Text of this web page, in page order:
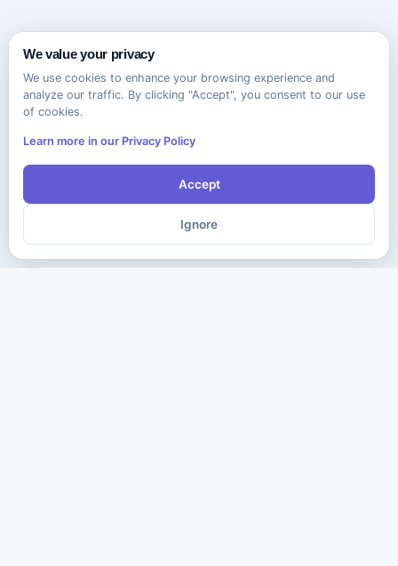
We value your privacy
We use cookies to enhance your browsing experience and
analyze our traffic. By clicking "Accept", you consent to our use
of cookies.
Learn more in our Privacy Policy
Accept
Ignore